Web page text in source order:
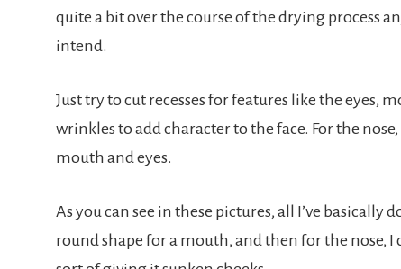
quite a bit over the course of the drying process
intend.
Just try to cut recesses for features like the eyes,
wrinkles to add character to the face. For the
mouth and eyes.
As you can see in these pictures, all I’ve basically
round shape for a mouth, and then for the nose,